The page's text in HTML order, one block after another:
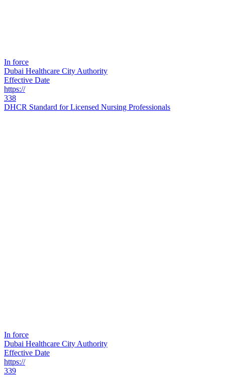
In force
Dubai Healthcare City Authority
Effective Date
https://
338
DHCR Standard for Licensed Nursing Professionals
In force
Dubai Healthcare City Authority
Effective Date
https://
339